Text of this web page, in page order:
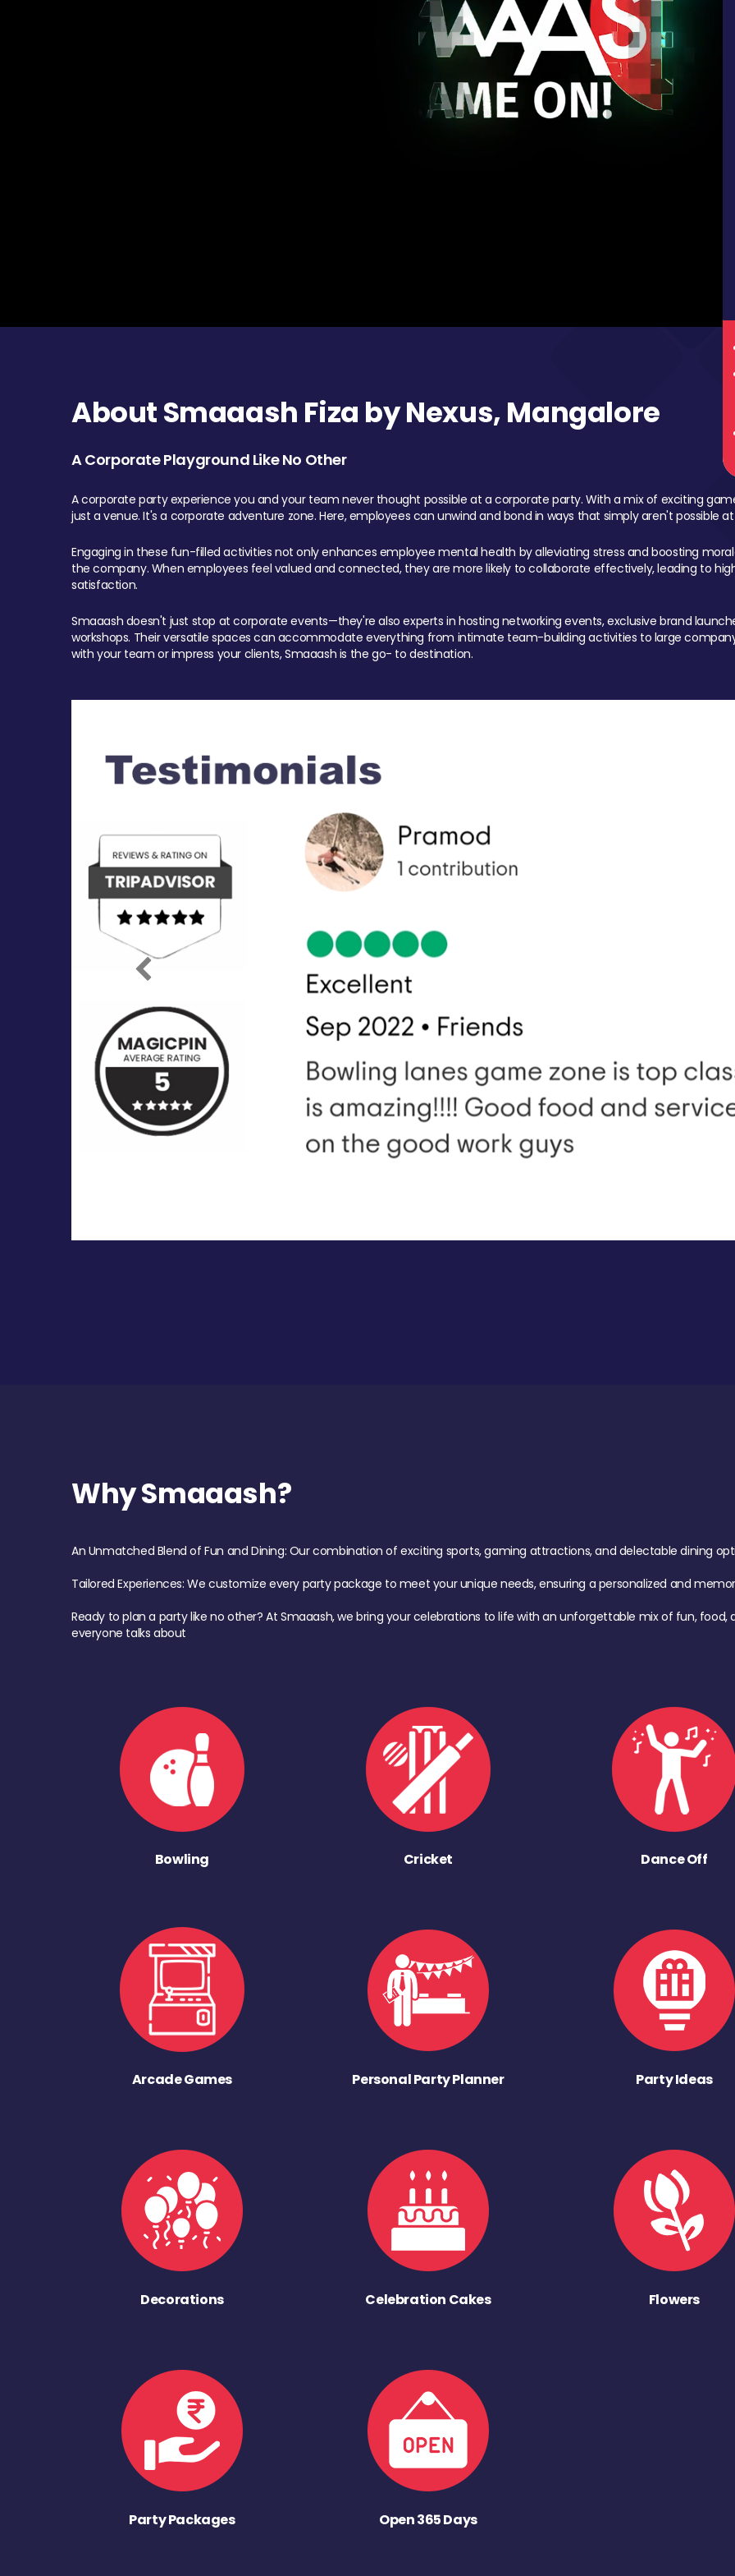
About Smaaash Fiza by Nexus, Mangalore
A Corporate Playground Like No Other
A corporate party experience you and your team never thought possible at a corporate party. With a mix of exciting
just a venue. It's a corporate adventure zone. Here, employees can unwind and bond in ways that simply aren't possible
Engaging in these fun-filled activities not only enhances employee mental health by alleviating stress and boosting
the company. When employees feel valued and connected, they are more likely to collaborate effectively, leading to
satisfaction.
Smaaash doesn't just stop at corporate events—they're also experts in hosting networking events, exclusive brand
workshops. Their versatile spaces can accommodate everything from intimate team-building activities to large
with your team or impress your clients, Smaaash is the go- to destination.
Previous
Why Smaaash?
An Unmatched Blend of Fun and Dining: Our combination of exciting sports, gaming attractions, and delectable dining
Tailored Experiences: We customize every party package to meet your unique needs, ensuring a personalized and
Ready to plan a party like no other? At Smaaash, we bring your celebrations to life with an unforgettable mix of fun,
everyone talks about
Bowling Cricket Dance Off
Arcade Games Personal Party Planner Party Ideas
Decorations Celebration Cakes Flowers
Party Packages Open 365 Days